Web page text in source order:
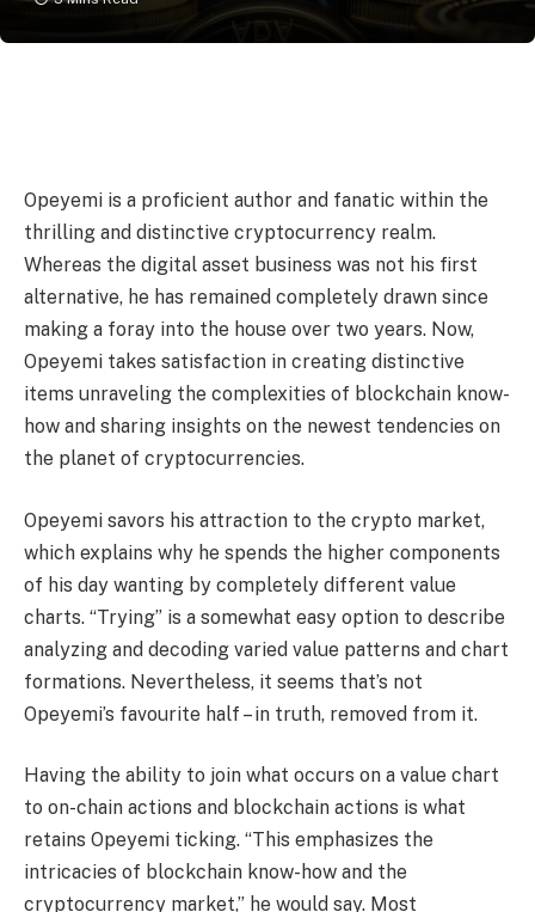
Opeyemi is a proficient author and fanatic within the
thrilling and distinctive cryptocurrency realm.
Whereas the digital asset business was not his first
alternative, he has remained completely drawn since
making a foray into the house over two years. Now,
Opeyemi takes satisfaction in creating distinctive
items unraveling the complexities of blockchain know-
how and sharing insights on the newest tendencies on
the planet of cryptocurrencies.
Opeyemi savors his attraction to the crypto market,
which explains why he spends the higher components
of his day wanting by completely different value
charts. “Trying” is a somewhat easy option to describe
analyzing and decoding varied value patterns and chart
formations. Nevertheless, it seems that’s not
Opeyemi’s favourite half – in truth, removed from it.
Having the ability to join what occurs on a value chart
to on-chain actions and blockchain actions is what
retains Opeyemi ticking. “This emphasizes the
intricacies of blockchain know-how and the
cryptocurrency market,” he would say. Most